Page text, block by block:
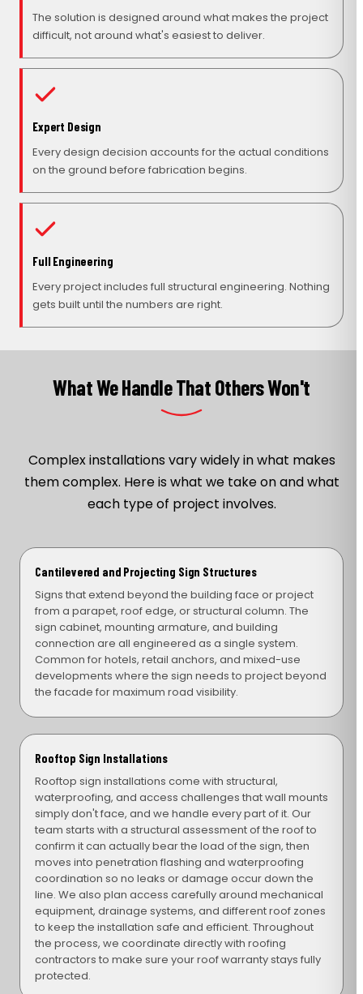
The solution is designed around what makes the project
difficult, not around what's easiest to deliver.
Expert Design
Every design decision accounts for the actual conditions
on the ground before fabrication begins.
Full Engineering
Every project includes full structural engineering. Nothing
gets built until the numbers are right.
What We Handle That Others Won't
Complex installations vary widely in what makes
them complex. Here is what we take on and what
each type of project involves.
Cantilevered and Projecting Sign Structures
Signs that extend beyond the building face or project
from a parapet, roof edge, or structural column. The
sign cabinet, mounting armature, and building
connection are all engineered as a single system.
Common for hotels, retail anchors, and mixed-use
developments where the sign needs to project beyond
the facade for maximum road visibility.
Rooftop Sign Installations
Rooftop sign installations come with structural,
waterproofing, and access challenges that wall mounts
simply don't face, and we handle every part of it. Our
team starts with a structural assessment of the roof to
confirm it can actually bear the load of the sign, then
moves into penetration flashing and waterproofing
coordination so no leaks or damage occur down the
line. We also plan access carefully around mechanical
equipment, drainage systems, and different roof zones
to keep the installation safe and efficient. Throughout
the process, we coordinate directly with roofing
contractors to make sure your roof warranty stays fully
protected.